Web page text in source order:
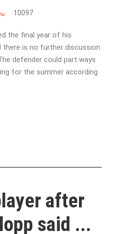
10097
the final year of his
is no further discussion
defender could part ways
for the summer according
after
said ...